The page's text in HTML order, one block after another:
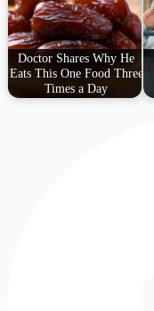
Doctor Shares Why He
Eats This One Food Three
Times a Day